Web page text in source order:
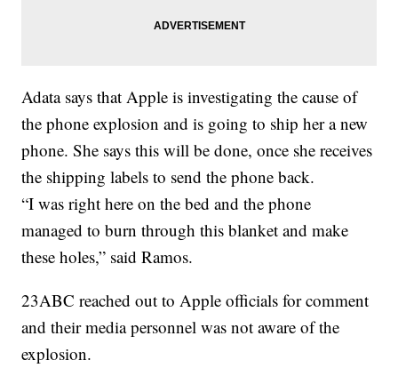
Adata says that Apple is investigating the cause of
the phone explosion and is going to ship her a new
phone. She says this will be done, once she receives
the shipping labels to send the phone back.
“I was right here on the bed and the phone
managed to burn through this blanket and make
these holes,” said Ramos.
23ABC reached out to Apple officials for comment
and their media personnel was not aware of the
explosion.